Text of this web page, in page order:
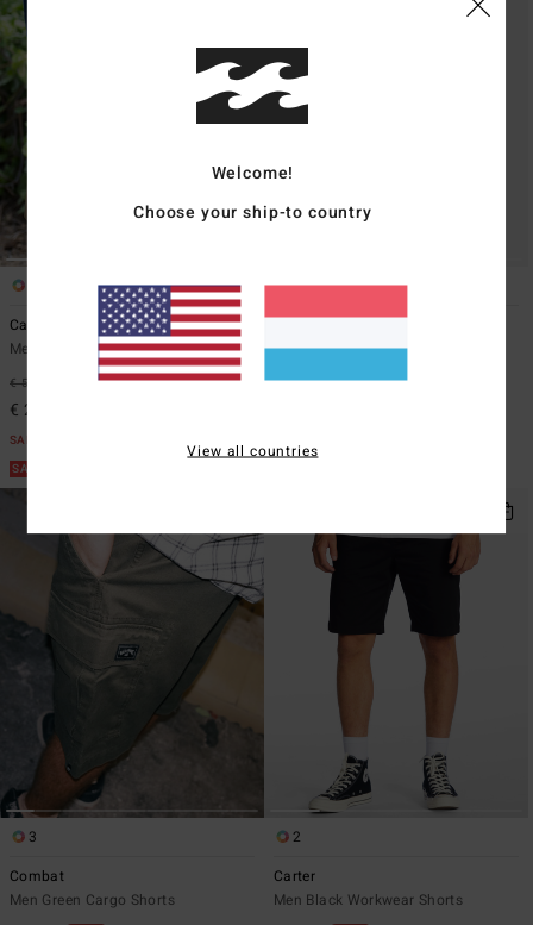
Carter
Men Beige Workwear Shorts
€ 59,95 55%
€ 26,98
SALE
SALE ON SALE EXTRA 25%
4
Bad Dog Workwear
Men Green Denim Shorts
€ 69,95 55%
3
Combat
Men Green Cargo Shorts
2
Carter
Men Black Workwear Shorts
Welcome!
Choose your ship-to country
View all countries